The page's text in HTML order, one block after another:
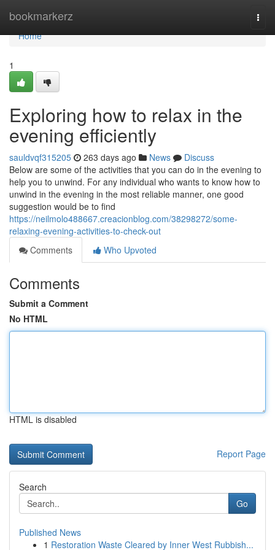
bookmarkerz
Home
Home
1
Exploring how to relax in the
evening efficiently
sauldvqf315205 263 days ago News
Discuss
Below are some of the activities that you can do in the evening to
help you to unwind. For any individual who wants to know how to
unwind in the evening in the most reliable manner, one good
suggestion would be to find
https://neilmolo488667.creacionblog.com/38298272/some-
relaxing-evening-activities-to-check-out
Comments
Who Upvoted
Comments
Submit a Comment
No HTML
HTML is disabled
Report Page
Search
Go
Published News
1 Restoration Waste Cleared by Inner West Rubbish...